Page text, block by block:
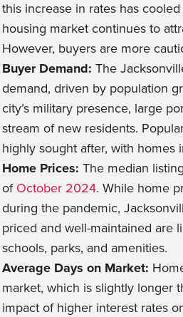
this increase in rates has
housing market continues to
However, buyers are more
Buyer Demand: The
demand, driven by population
city’s military presence, large
stream of new residents.
highly sought after, with homes
Home Prices: The median
of October 2024. While home
during the pandemic,
priced and well-maintained are
schools, parks, and amenities.
Average Days on Market:
market, which is slightly longer
impact of higher interest rates